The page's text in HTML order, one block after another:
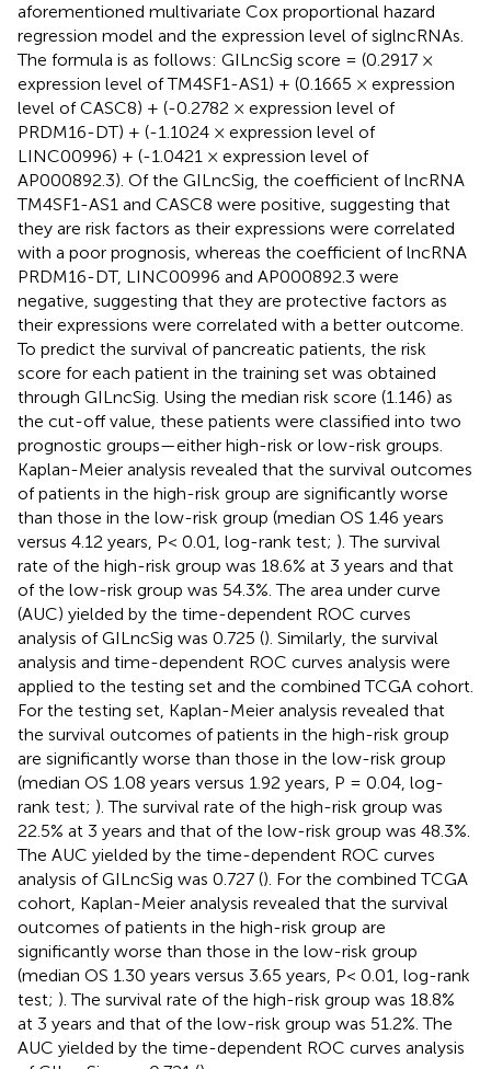
aforementioned multivariate Cox proportional hazard
regression model and the expression level of siglncRNAs.
The formula is as follows: GILncSig score = (0.2917 ×
expression level of TM4SF1-AS1) + (0.1665 × expression
level of CASC8) + (-0.2782 × expression level of
PRDM16-DT) + (-1.1024 × expression level of
LINC00996) + (-1.0421 × expression level of
AP000892.3). Of the GILncSig, the coefficient of lncRNA
TM4SF1-AS1 and CASC8 were positive, suggesting that
they are risk factors as their expressions were correlated
with a poor prognosis, whereas the coefficient of lncRNA
PRDM16-DT, LINC00996 and AP000892.3 were
negative, suggesting that they are protective factors as
their expressions were correlated with a better outcome.
To predict the survival of pancreatic patients, the risk
score for each patient in the training set was obtained
through GILncSig. Using the median risk score (1.146) as
the cut-off value, these patients were classified into two
prognostic groups—either high-risk or low-risk groups.
Kaplan-Meier analysis revealed that the survival outcomes
of patients in the high-risk group are significantly worse
than those in the low-risk group (median OS 1.46 years
versus 4.12 years, P< 0.01, log-rank test; ). The survival
rate of the high-risk group was 18.6% at 3 years and that
of the low-risk group was 54.3%. The area under curve
(AUC) yielded by the time-dependent ROC curves
analysis of GILncSig was 0.725 (). Similarly, the survival
analysis and time-dependent ROC curves analysis were
applied to the testing set and the combined TCGA cohort.
For the testing set, Kaplan-Meier analysis revealed that
the survival outcomes of patients in the high-risk group
are significantly worse than those in the low-risk group
(median OS 1.08 years versus 1.92 years, P = 0.04, log-
rank test; ). The survival rate of the high-risk group was
22.5% at 3 years and that of the low-risk group was 48.3%.
The AUC yielded by the time-dependent ROC curves
analysis of GILncSig was 0.727 (). For the combined TCGA
cohort, Kaplan-Meier analysis revealed that the survival
outcomes of patients in the high-risk group are
significantly worse than those in the low-risk group
(median OS 1.30 years versus 3.65 years, P< 0.01, log-rank
test; ). The survival rate of the high-risk group was 18.8%
at 3 years and that of the low-risk group was 51.2%. The
AUC yielded by the time-dependent ROC curves analysis